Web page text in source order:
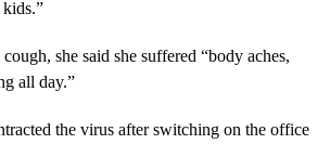
she said she suffered “body aches,
all day.”
the virus after switching on the office